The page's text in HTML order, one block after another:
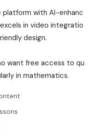
platform with AI-enhanc
in video integratio
design.
want free access to qu
in mathematics.